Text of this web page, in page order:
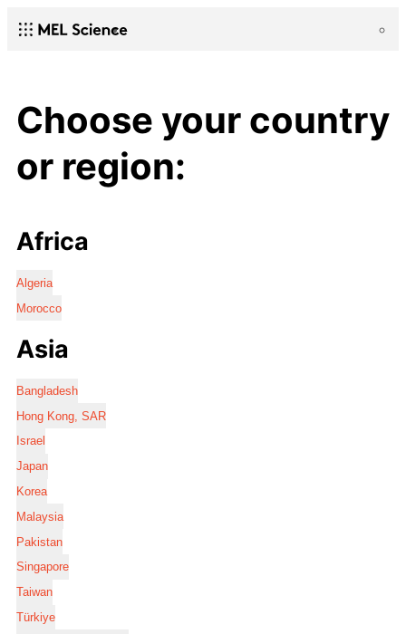
Choose your country
or region:
Africa
Algeria
Morocco
Asia
Bangladesh
Hong Kong, SAR
Israel
Japan
Korea
Malaysia
Pakistan
Singapore
Taiwan
Türkiye